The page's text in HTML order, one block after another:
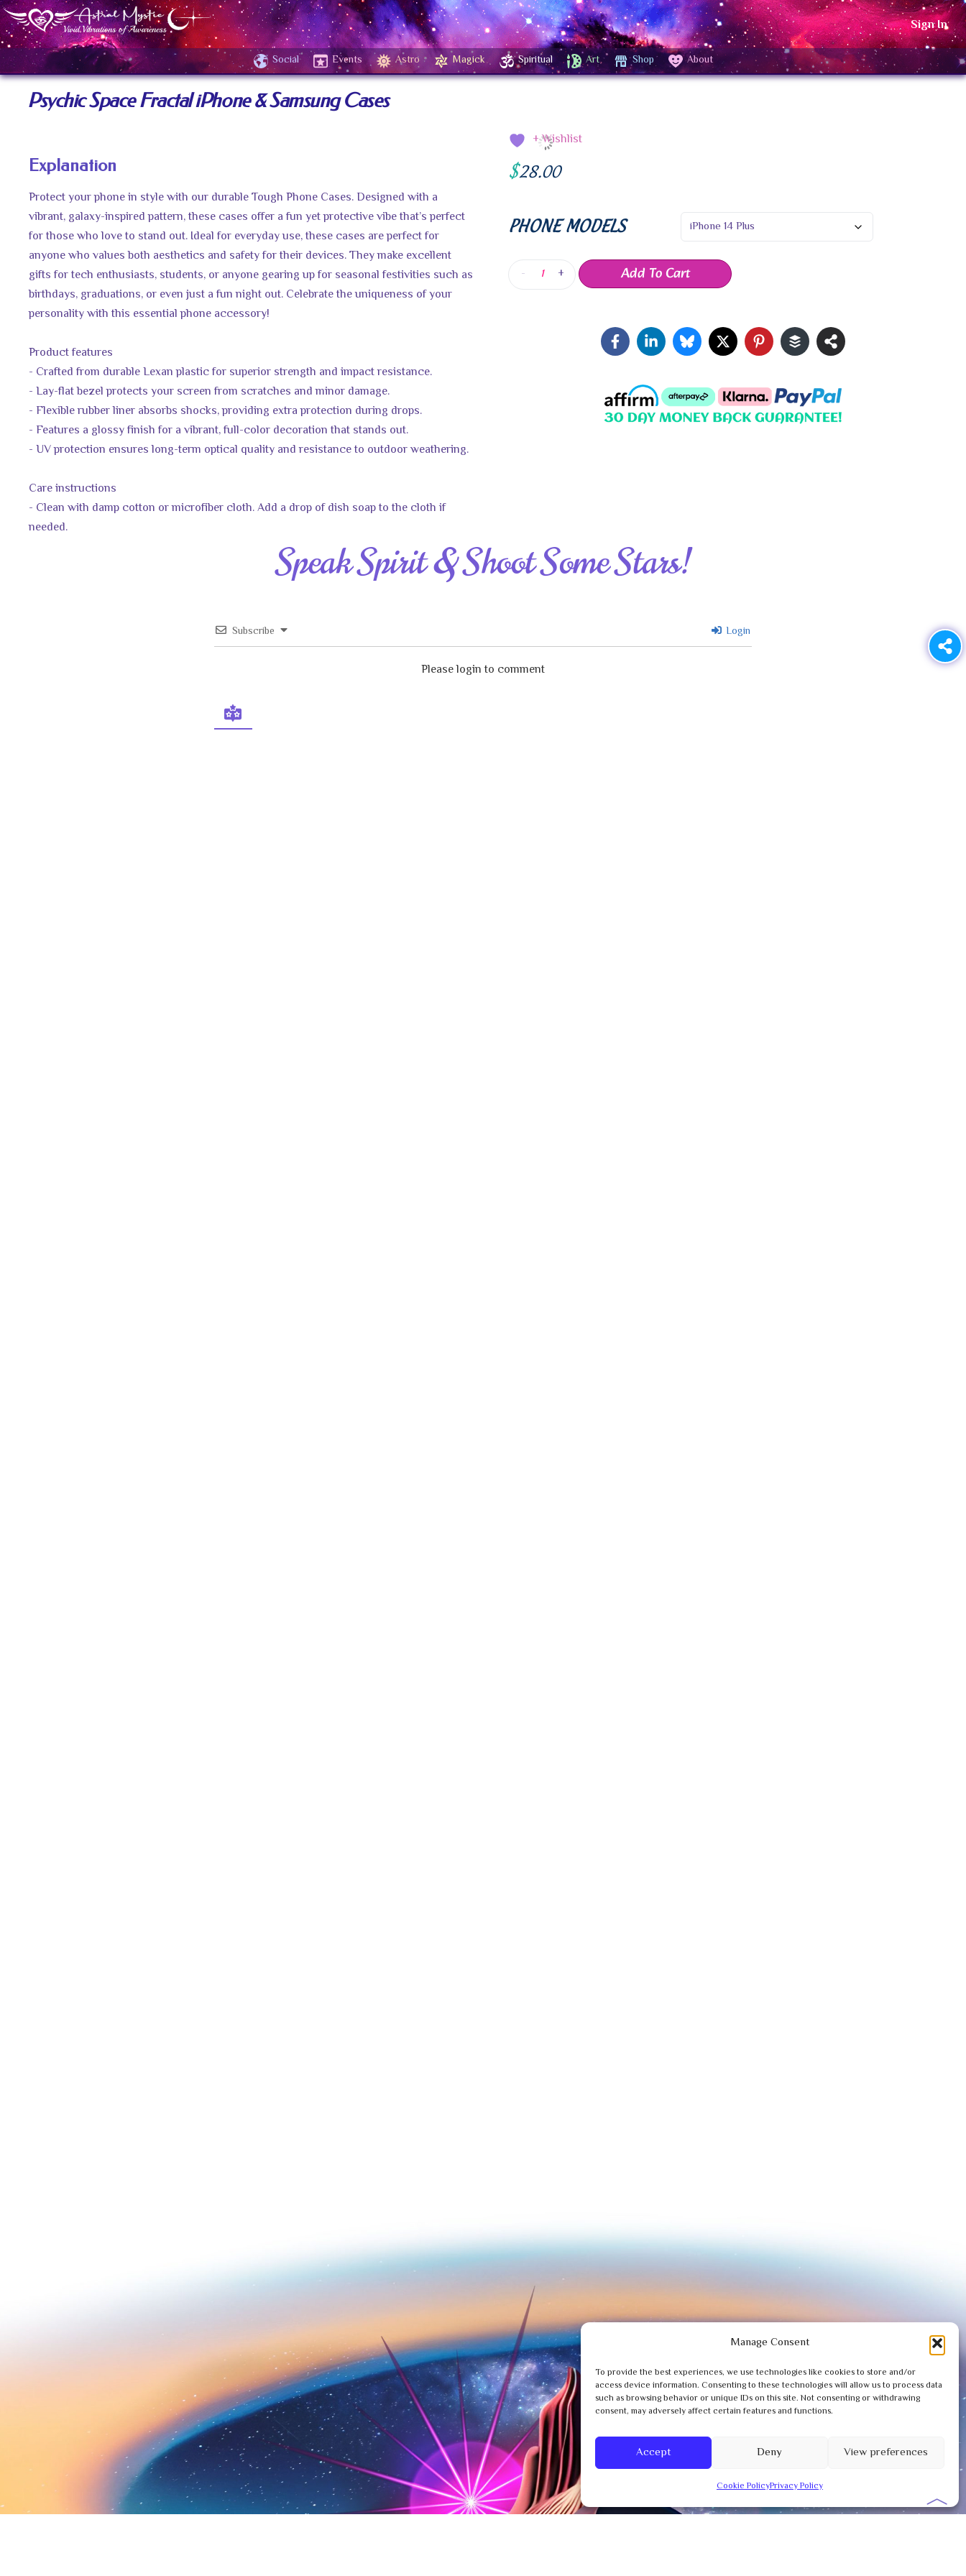
Manage Consent
To provide the best experiences, we use technologies like cookies to store and/or
access device information. Consenting to these technologies will allow us to process data
such as browsing behavior or unique IDs on this site. Not consenting or withdrawing
consent, may adversely affect certain features and functions.
Accept Deny View preferences
Cookie PolicyPrivacy Policy
Sign In
Social Events Astro Magick Spiritual Art Shop About
Psychic Space Fractal iPhone & Samsung Cases
Explanation
Protect your phone in style with our durable Tough Phone Cases. Designed with a
vibrant, galaxy-inspired pattern, these cases offer a fun yet protective vibe that’s perfect
for those who love to stand out. Ideal for everyday use, these cases are perfect for
anyone who values both aesthetics and safety for their devices. They make excellent
gifts for tech enthusiasts, students, or anyone gearing up for seasonal festivities such as
birthdays, graduations, or even just a fun night out. Celebrate the uniqueness of your
personality with this essential phone accessory!
Product features
- Crafted from durable Lexan plastic for superior strength and impact resistance.
- Lay-flat bezel protects your screen from scratches and minor damage.
- Flexible rubber liner absorbs shocks, providing extra protection during drops.
- Features a glossy finish for a vibrant, full-color decoration that stands out.
- UV protection ensures long-term optical quality and resistance to outdoor weathering.
Care instructions
- Clean with damp cotton or microfiber cloth. Add a drop of dish soap to the cloth if
needed.
+ Wishlist
$28.00
PHONE MODELS
- + Add To Cart
Speak Spirit & Shoot Some Stars!
Subscribe Login
Please login to comment
︿